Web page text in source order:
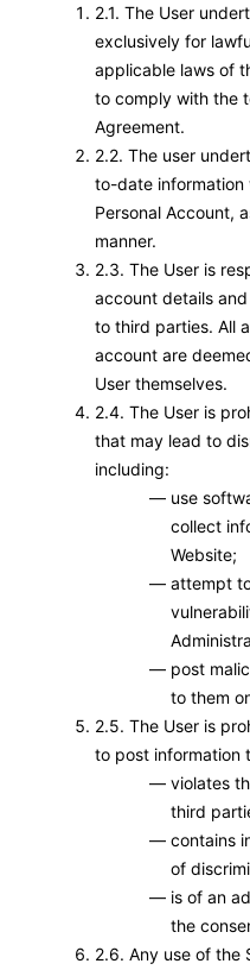
2.1. The User
exclusively for
applicable laws of
to comply with the
Agreement.
2.2. The user
to-date information
Personal Account,
manner.
2.3. The User is
account details
to third parties. All
account are
User themselves.
2.4. The User is
that may lead to
including:
use
collect
Website;
attempt
post
to them
2.5. The User is
to post information
violates
third
contains
of
is of an
the
2.6. Any use of the